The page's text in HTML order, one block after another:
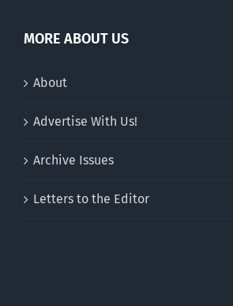
MORE ABOUT US
About
Advertise With Us!
Archive Issues
Letters to the Editor